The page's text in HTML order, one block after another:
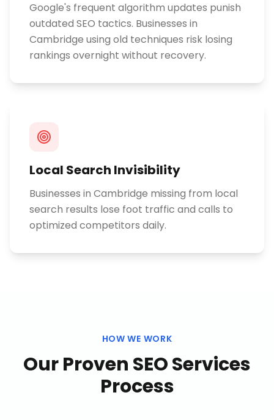
Google's frequent algorithm updates punish
outdated SEO tactics. Businesses in
Cambridge using old techniques risk losing
rankings overnight without recovery.
Local Search Invisibility
Businesses in Cambridge missing from local
search results lose foot traffic and calls to
optimized competitors daily.
HOW WE WORK
Our Proven SEO Services
Process